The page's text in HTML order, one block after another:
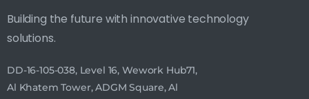
Building the future with innovative technology
solutions.
DD-16-105-038, Level 16, Wework Hub71,
Al Khatem Tower, ADGM Square, Al